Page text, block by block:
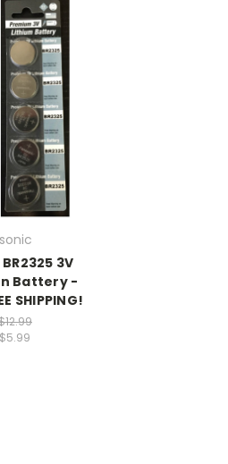
3V
Battery -
SHIPPING!
$5.99